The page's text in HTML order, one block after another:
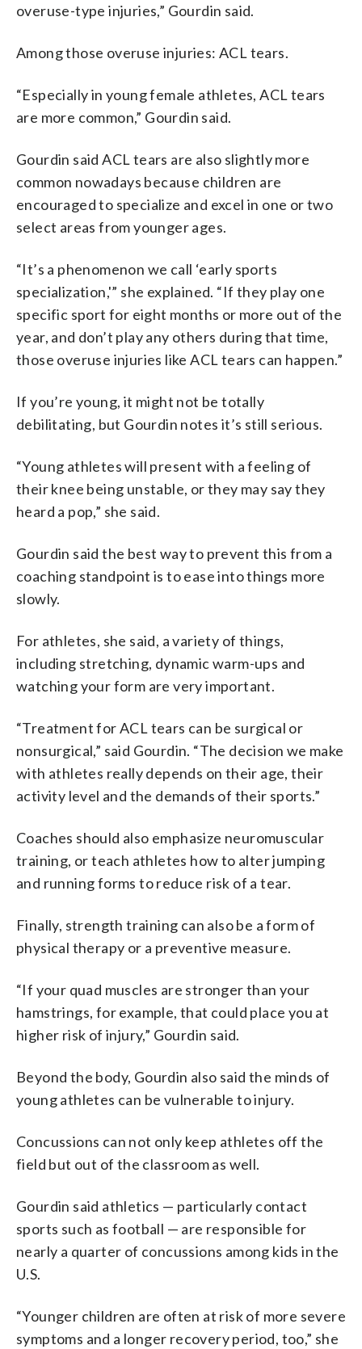
overuse-type injuries,” Gourdin said.
Among those overuse injuries: ACL tears.
“Especially in young female athletes, ACL tears
are more common,” Gourdin said.
Gourdin said ACL tears are also slightly more
common nowadays because children are
encouraged to specialize and excel in one or two
select areas from younger ages.
“It’s a phenomenon we call ‘early sports
specialization,'” she explained. “If they play one
specific sport for eight months or more out of the
year, and don’t play any others during that time,
those overuse injuries like ACL tears can happen.”
If you’re young, it might not be totally
debilitating, but Gourdin notes it’s still serious.
“Young athletes will present with a feeling of
their knee being unstable, or they may say they
heard a pop,” she said.
Gourdin said the best way to prevent this from a
coaching standpoint is to ease into things more
slowly.
For athletes, she said, a variety of things,
including stretching, dynamic warm-ups and
watching your form are very important.
“Treatment for ACL tears can be surgical or
nonsurgical,” said Gourdin. “The decision we make
with athletes really depends on their age, their
activity level and the demands of their sports.”
Coaches should also emphasize neuromuscular
training, or teach athletes how to alter jumping
and running forms to reduce risk of a tear.
Finally, strength training can also be a form of
physical therapy or a preventive measure.
“If your quad muscles are stronger than your
hamstrings, for example, that could place you at
higher risk of injury,” Gourdin said.
Beyond the body, Gourdin also said the minds of
young athletes can be vulnerable to injury.
Concussions can not only keep athletes off the
field but out of the classroom as well.
Gourdin said athletics — particularly contact
sports such as football — are responsible for
nearly a quarter of concussions among kids in the
U.S.
“Younger children are often at risk of more severe
symptoms and a longer recovery period, too,” she